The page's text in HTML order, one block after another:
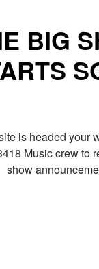
BIG
is headed your
Music crew to
show